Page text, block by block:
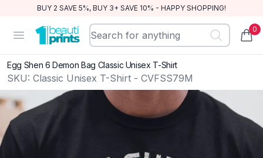
BUY 2 SAVE 5%, BUY 3+ SAVE 10% - HAPPY SHOPPING!
Open menu
BeautiPrints 0
Egg Shen 6 Demon Bag Classic Unisex T-Shirt
SKU: Classic Unisex T-Shirt - CVFSS79M